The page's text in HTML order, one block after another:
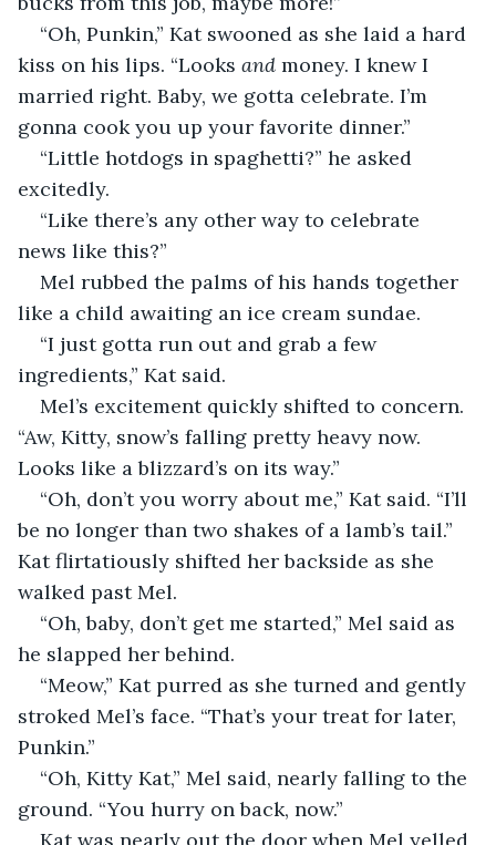
“Oh, Punkin,” Kat swooned as she laid a hard
kiss on his lips. “Looks and money. I knew I
married right. Baby, we gotta celebrate. I’m
gonna cook you up your favorite dinner.”
“Little hotdogs in spaghetti?” he asked
excitedly.
“Like there’s any other way to celebrate
news like this?”
Mel rubbed the palms of his hands together
like a child awaiting an ice cream sundae.
“I just gotta run out and grab a few
ingredients,” Kat said.
Mel’s excitement quickly shifted to concern.
“Aw, Kitty, snow’s falling pretty heavy now.
Looks like a blizzard’s on its way.”
“Oh, don’t you worry about me,” Kat said. “I’ll
be no longer than two shakes of a lamb’s tail.”
Kat flirtatiously shifted her backside as she
walked past Mel.
“Oh, baby, don’t get me started,” Mel said as
he slapped her behind.
“Meow,” Kat purred as she turned and gently
stroked Mel’s face. “That’s your treat for later,
Punkin.”
“Oh, Kitty Kat,” Mel said, nearly falling to the
ground. “You hurry on back, now.”
Kat was nearly out the door when Mel yelled